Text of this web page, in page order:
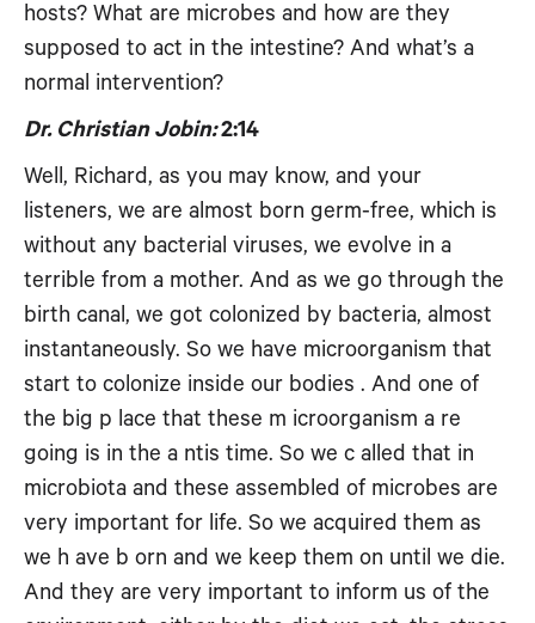
hosts? What are microbes and how are they
supposed to act in the intestine? And what’s a
normal intervention?
Dr. Christian Jobin:2:14
Well, Richard, as you may know, and your
listeners, we are almost born germ-free, which is
without any bacterial viruses, we evolve in a
terrible from a mother. And as we go through the
birth canal, we got colonized by bacteria, almost
instantaneously. So we have microorganism that
start to colonize inside our bodies . And one of
the big p lace that these m icroorganism a re
going is in the a ntis time. So we c alled that in
microbiota and these assembled of microbes are
very important for life. So we acquired them as
we h ave b orn and we keep them on until we die.
And they are very important to inform us of the